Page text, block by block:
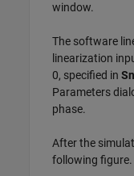
window.
The software
linearization
0, specified in
Parameters
phase.
After the
following figure.